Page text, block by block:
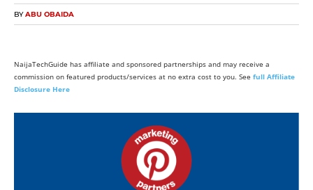
BY ABU OBAIDA
NaijaTechGuide has affiliate and sponsored partnerships and may receive a
commission on featured products/services at no extra cost to you. See full Affiliate
Disclosure Here